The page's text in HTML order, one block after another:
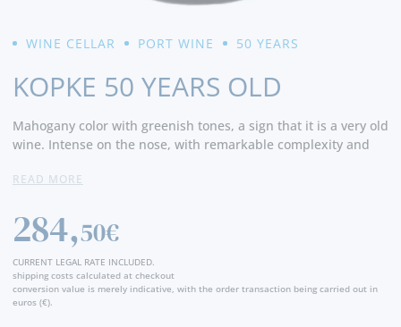
WINE CELLAR PORT WINE 50 YEARS
KOPKE 50 YEARS OLD
Mahogany color with greenish tones, a sign that it is a very old
wine. Intense on the nose, with remarkable complexity and
barrels and notes of dried figs, snuff, white plums and
Port wine, with endless flavors that reveal the time it has aged
in wood, such as spices and nuts, wrapped in fresher notes
that culminate in a unique and endless finish.
- Producer
READ MORE
284,50€
CURRENT LEGAL RATE INCLUDED.
shipping costs calculated at checkout
conversion value is merely indicative, with the order transaction being carried out in
euros (€).